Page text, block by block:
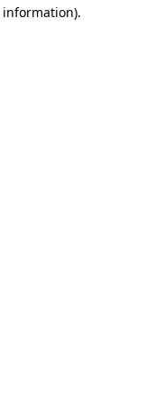
.